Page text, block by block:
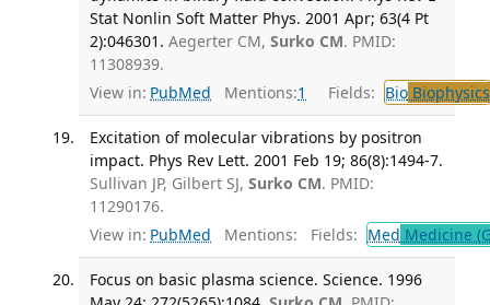
Stat Nonlin Soft Matter Phys. 2001 Apr; 63(4 Pt
2):046301. Aegerter CM, Surko CM. PMID:
11308939.
View in: PubMed Mentions:1 Fields: BioBiophysics
Excitation of molecular vibrations by positron
impact. Phys Rev Lett. 2001 Feb 19; 86(8):1494-7.
Sullivan JP, Gilbert SJ, Surko CM. PMID:
11290176.
View in: PubMed Mentions: Fields: Med Medicine
Focus on basic plasma science. Science. 1996